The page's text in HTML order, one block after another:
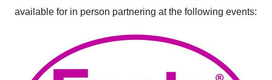
available for in person partnering at the following events: